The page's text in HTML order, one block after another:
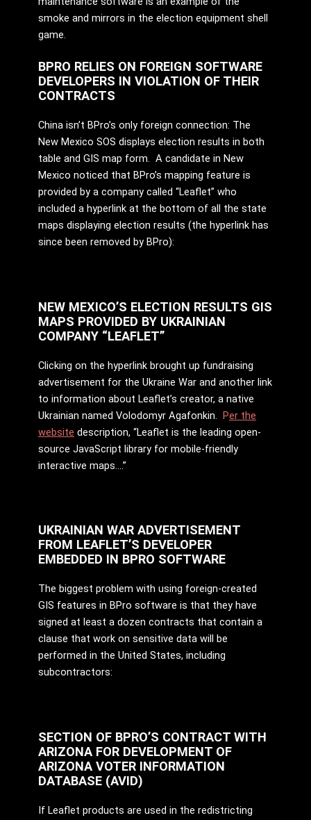
smoke and mirrors in the election equipment shell
game.
BPRO RELIES ON FOREIGN SOFTWARE
DEVELOPERS IN VIOLATION OF THEIR
CONTRACTS
China isn’t BPro’s only foreign connection: The
New Mexico SOS displays election results in both
table and GIS map form. A candidate in New
Mexico noticed that BPro’s mapping feature is
provided by a company called “Leaflet” who
included a hyperlink at the bottom of all the state
maps displaying election results (the hyperlink has
since been removed by BPro):
NEW MEXICO’S ELECTION RESULTS GIS
MAPS PROVIDED BY UKRAINIAN
COMPANY “LEAFLET”
Clicking on the hyperlink brought up fundraising
advertisement for the Ukraine War and another link
to information about Leaflet’s creator, a native
Ukrainian named Volodomyr Agafonkin. Per the
website description, “Leaflet is the leading open-
source JavaScript library for mobile-friendly
interactive maps….”
UKRAINIAN WAR ADVERTISEMENT
FROM LEAFLET’S DEVELOPER
EMBEDDED IN BPRO SOFTWARE
The biggest problem with using foreign-created
GIS features in BPro software is that they have
signed at least a dozen contracts that contain a
clause that work on sensitive data will be
performed in the United States, including
subcontractors:
SECTION OF BPRO’S CONTRACT WITH
ARIZONA FOR DEVELOPMENT OF
ARIZONA VOTER INFORMATION
DATABASE (AVID)
If Leaflet products are used in the redistricting